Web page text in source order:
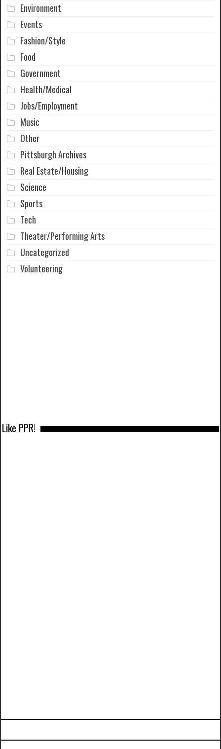
Environment
Events
Fashion/Style
Food
Government
Health/Medical
Jobs/Employment
Music
Other
Pittsburgh Archives
Real Estate/Housing
Science
Sports
Tech
Theater/Performing Arts
Uncategorized
Volunteering
Like PPR!